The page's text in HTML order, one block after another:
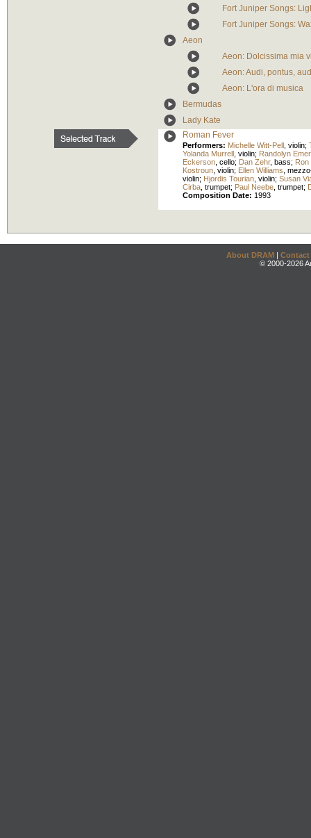
Fort Juniper Songs:
Fort Juniper Songs:
Aeon
Aeon: Dolcissima mia
Aeon: Audi, pontus,
Aeon: L'ora di musica
Bermudas
Lady Kate
Roman Fever
Performers: Michelle Witt-Pell violin;
Yolanda Murrell violin; Randolyn
Eckerson cello; Dan Zehr, bass; Ron
Kostroun violin; Ellen Williams
violin; Hjordis Tourian violin; Susan
Cirba trumpet; Paul Neebe trumpet;
Composition Date: 1993
About DRAM | Contact
© 2000-2026